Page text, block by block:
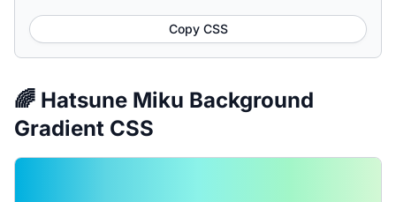
Copy CSS
🌈 Hatsune Miku Background
Gradient CSS